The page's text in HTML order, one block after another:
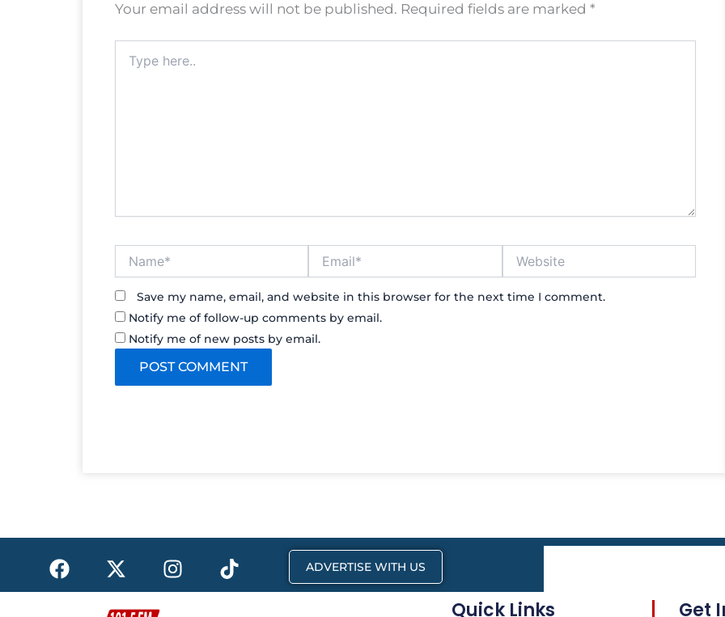
Your email address will not be published. Required fields are marked *
here..
Save my name, email, and website in this browser for the next time I comment.
Notify me of follow-up comments by email.
Notify me of new posts by email.
F
a
c
X
-
t
I
n
s
T
i
k
ADVERTISE WITH US
Quick Links Get